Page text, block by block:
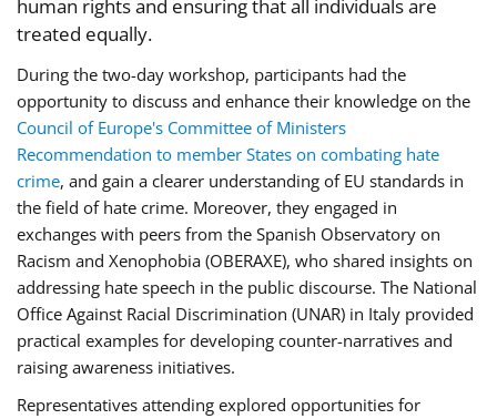
human rights and ensuring that all individuals are
treated equally.
During the two-day workshop, participants had the
opportunity to discuss and enhance their knowledge on the
Council of Europe's Committee of Ministers
Recommendation to member States on combating hate
crime, and gain a clearer understanding of EU standards in
the field of hate crime. Moreover, they engaged in
exchanges with peers from the Spanish Observatory on
Racism and Xenophobia (OBERAXE), who shared insights on
addressing hate speech in the public discourse. The National
Office Against Racial Discrimination (UNAR) in Italy provided
practical examples for developing counter-narratives and
raising awareness initiatives.
Representatives attending explored opportunities for